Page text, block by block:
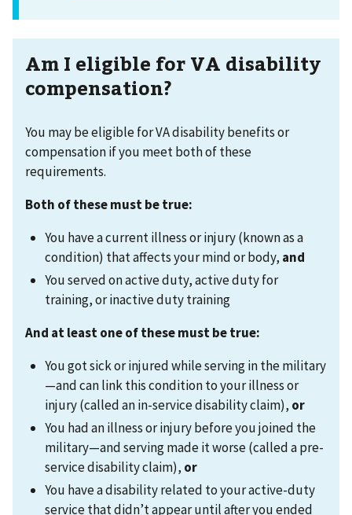
Am I eligible for VA disability
compensation?
You may be eligible for VA disability benefits or
compensation if you meet both of these
requirements.
Both of these must be true:
You have a current illness or injury (known as a
condition) that affects your mind or body, and
You served on active duty, active duty for
training, or inactive duty training
And at least one of these must be true:
You got sick or injured while serving in the military
—and can link this condition to your illness or
injury (called an in-service disability claim), or
You had an illness or injury before you joined the
military—and serving made it worse (called a pre-
service disability claim), or
You have a disability related to your active-duty
service that didn’t appear until after you ended